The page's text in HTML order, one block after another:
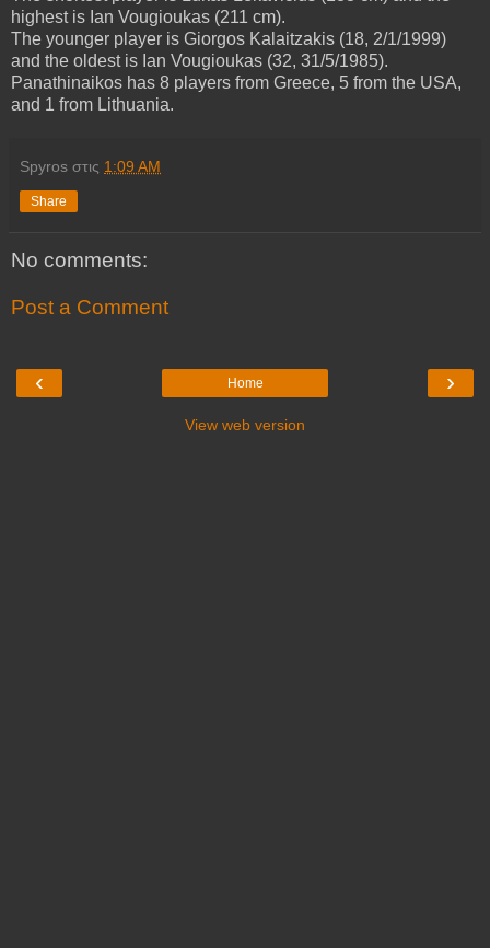
highest is Ian Vougioukas (211 cm).
The younger player is Giorgos Kalaitzakis (18, 2/1/1999)
and the oldest is Ian Vougioukas (32, 31/5/1985).
Panathinaikos has 8 players from Greece, 5 from the USA,
and 1 from Lithuania.
Spyros στις 1:09 AM
Share
No comments:
Post a Comment
‹ ›
Home
View web version